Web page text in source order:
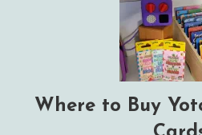
Where to Buy